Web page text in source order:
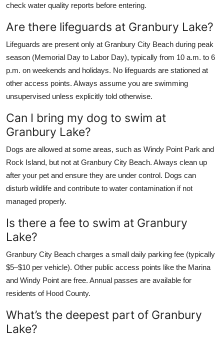
check water quality reports before entering.
Are there lifeguards at Granbury Lake?
Lifeguards are present only at Granbury City Beach during peak
season (Memorial Day to Labor Day), typically from 10 a.m. to 6
p.m. on weekends and holidays. No lifeguards are stationed at
other access points. Always assume you are swimming
unsupervised unless explicitly told otherwise.
Can I bring my dog to swim at
Granbury Lake?
Dogs are allowed at some areas, such as Windy Point Park and
Rock Island, but not at Granbury City Beach. Always clean up
after your pet and ensure they are under control. Dogs can
disturb wildlife and contribute to water contamination if not
managed properly.
Is there a fee to swim at Granbury
Lake?
Granbury City Beach charges a small daily parking fee (typically
$5–$10 per vehicle). Other public access points like the Marina
and Windy Point are free. Annual passes are available for
residents of Hood County.
What’s the deepest part of Granbury
Lake?